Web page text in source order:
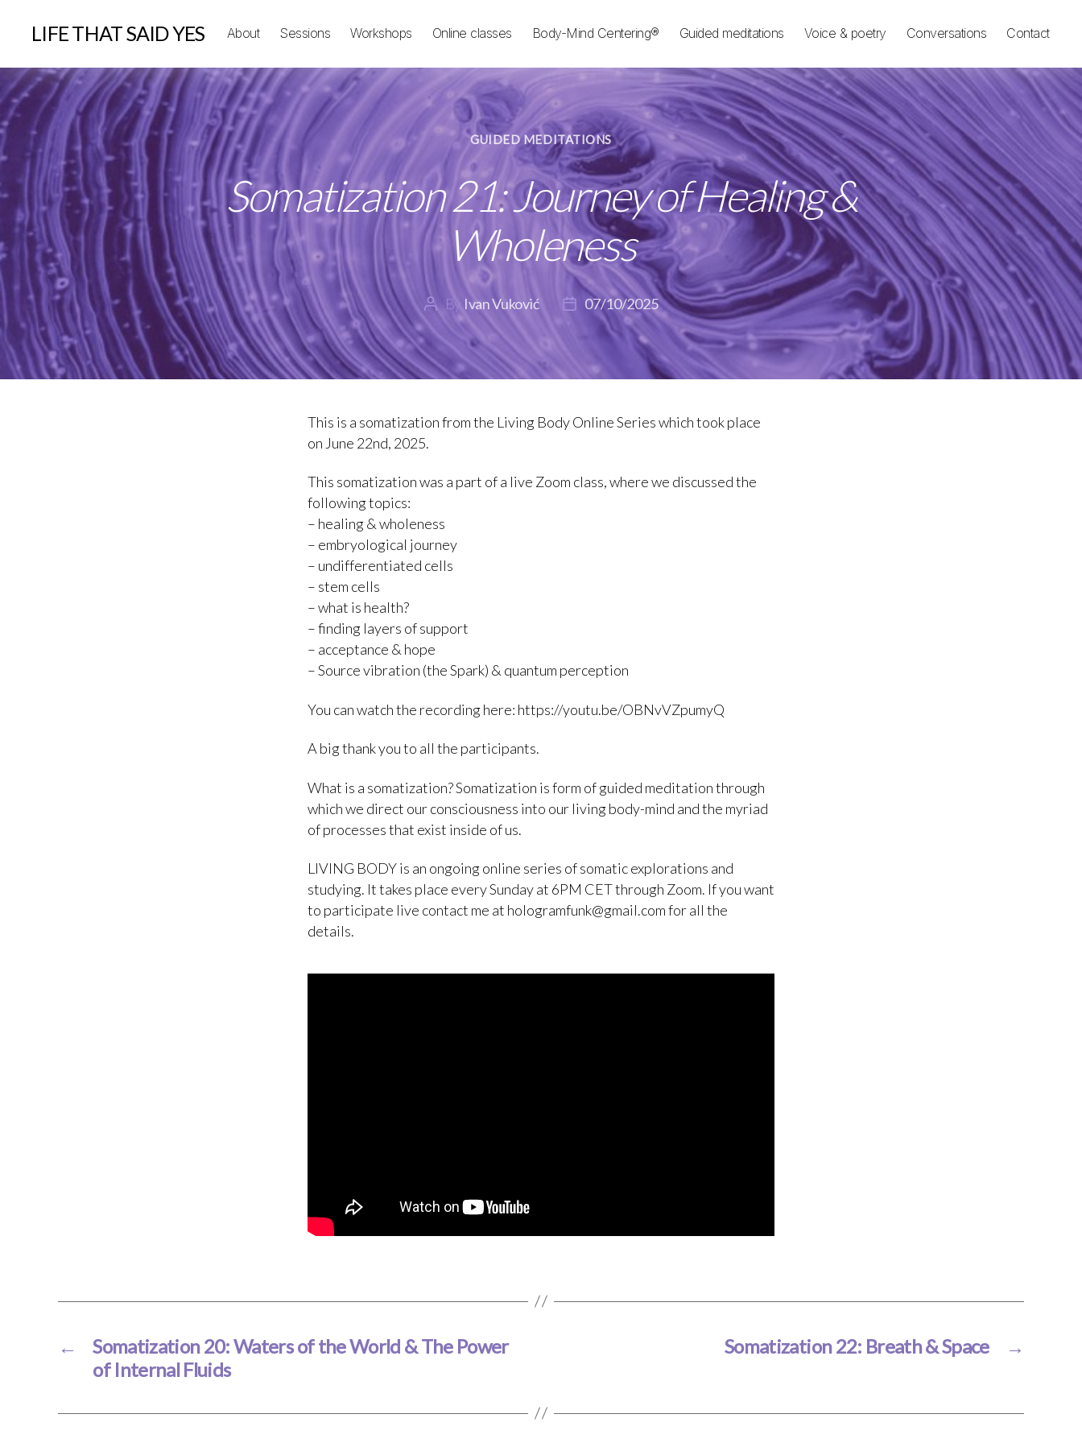
LIFE THAT SAID YES About Sessions Workshops Online classes Body-Mind Centering® Guided meditations Voice & poetry Conversations Contact
Categories
GUIDED MEDITATIONS
Somatization 21: Journey of Healing &
Wholeness
Post
author
By Ivan Vuković
Post07/10/2025
This is a somatization from the Living Body Online Series which took place
on June 22nd, 2025.
This somatization was a part of a live Zoom class, where we discussed the
following topics:
– healing & wholeness
– embryological journey
– undifferentiated cells
– stem cells
– what is health?
– finding layers of support
– acceptance & hope
– Source vibration (the Spark) & quantum perception
You can watch the recording here: https://youtu.be/OBNvVZpumyQ
A big thank you to all the participants.
What is a somatization? Somatization is form of guided meditation through
which we direct our consciousness into our living body-mind and the myriad
of processes that exist inside of us.
LIVING BODY is an ongoing online series of somatic explorations and
studying. It takes place every Sunday at 6PM CET through Zoom. If you want
to participate live contact me at hologramfunk@gmail.com for all the
details.
←
Somatization 20: Waters of the World & The Power
of Internal Fluids
→
Somatization 22: Breath & Space